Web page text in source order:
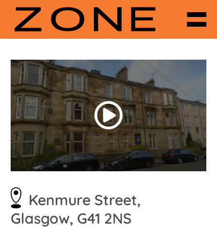
Kenmure Street,
Glasgow, G41 2NS